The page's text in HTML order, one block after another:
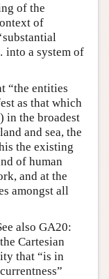
of the
of
a system of
“the entities
as that which
) in the broadest
and sea, the
the existing
of human
and at the
amongst all
also GA20:
Cartesian
that “is in